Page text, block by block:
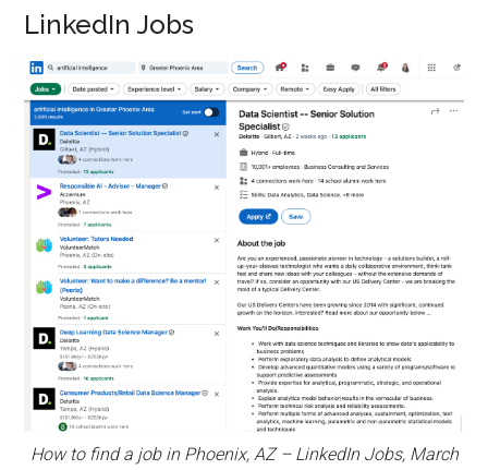
LinkedIn Jobs
How to find a job in Phoenix, AZ – LinkedIn Jobs, March